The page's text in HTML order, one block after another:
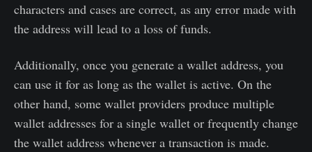
characters and cases are correct, as any error made with
the address will lead to a loss of funds.
Additionally, once you generate a wallet address, you
can use it for as long as the wallet is active. On the
other hand, some wallet providers produce multiple
wallet addresses for a single wallet or frequently change
the wallet address whenever a transaction is made.